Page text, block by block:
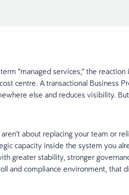
“managed services,” the
centre. A transactional Business
else and reduces visibility.
about replacing your team or
capacity inside the system you
greater stability, stronger
and compliance environment, that